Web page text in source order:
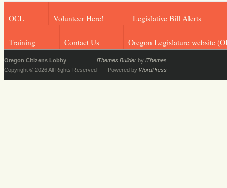
OCL Volunteer Here! Legislative Bill Alerts
Training Contact Us Oregon Legislature website
Oregon Citizens Lobby
Copyright © 2026 All Rights Reserved
iThemes Builder by iThemes
Powered by WordPress